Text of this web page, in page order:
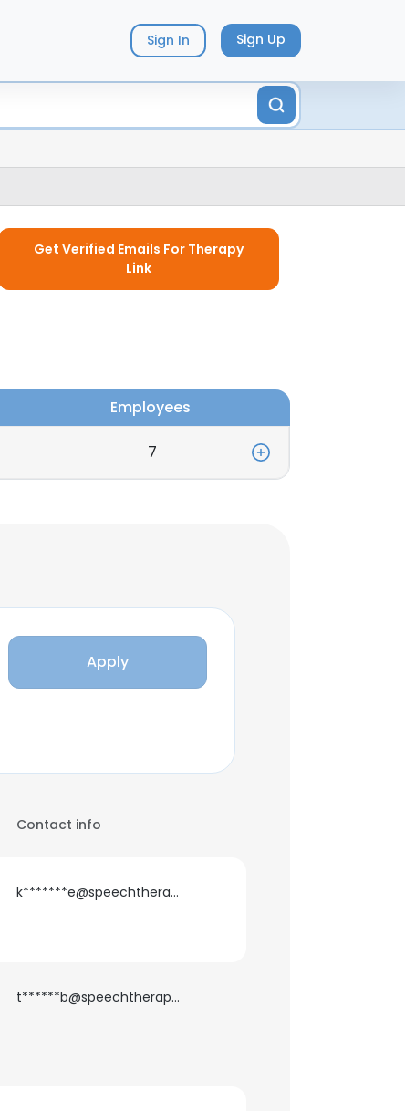
Sign In Sign Up
Get Verified Emails For Therapy
Link
Employees
7
Apply
Contact info
k*******e@speechtherapylink.com
t******b@speechtherapylink.com